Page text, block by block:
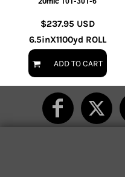
$237.95 USD
6.5inX1100yd ROLL
ADD TO CART